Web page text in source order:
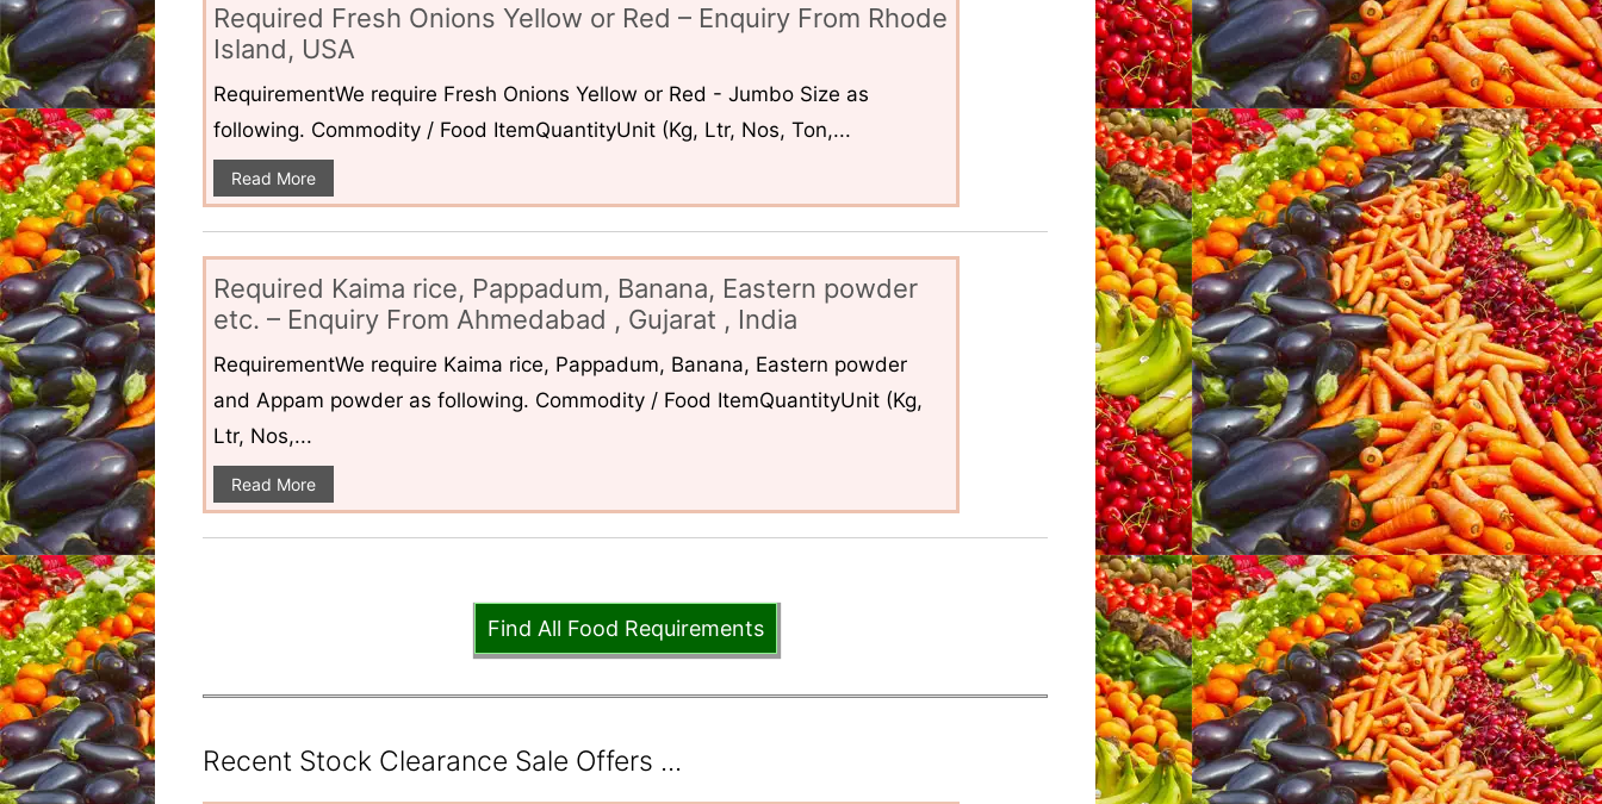
Required Fresh Onions Yellow or Red – Enquiry From Rhode
Island, USA
RequirementWe require Fresh Onions Yellow or Red - Jumbo Size as
following. Commodity / Food ItemQuantityUnit (Kg, Ltr, Nos, Ton,...
Read More
Required Kaima rice, Pappadum, Banana, Eastern powder
etc. – Enquiry From Ahmedabad , Gujarat , India
RequirementWe require Kaima rice, Pappadum, Banana, Eastern powder
and Appam powder as following. Commodity / Food ItemQuantityUnit (Kg,
Ltr, Nos,...
Read More
Find All Food Requirements
Recent Stock Clearance Sale Offers ...